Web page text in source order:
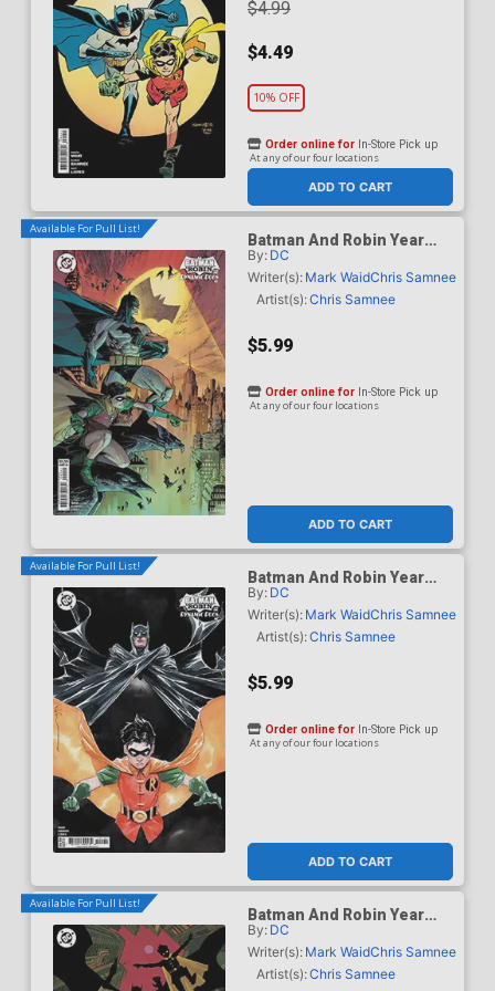
$4.99
$4.49
10% OFF
ADD TO CART
Order online for In-Store Pick up
At any of our four locations
Available For Pull List!
Batman And Robin Year
One Dynamic Duos #1
Cover B Variant Marc
Silvestri Card Stock Cover
By: DC
Writer(s): Mark WaidChris Samnee
Artist(s):Chris Samnee
$5.99
ADD TO CART
Order online for In-Store Pick up
At any of our four locations
Available For Pull List!
Batman And Robin Year
One Dynamic Duos #1
Cover C Variant Dustin
Nguyen Card Stock Cover
By: DC
Writer(s): Mark WaidChris Samnee
Artist(s):Chris Samnee
$5.99
ADD TO CART
Order online for In-Store Pick up
At any of our four locations
Available For Pull List!
Batman And Robin Year
One Dynamic Duos #1
Cover D Variant Hayden
Sherman Card Stock Cover
By: DC
Writer(s): Mark WaidChris Samnee
Artist(s):Chris Samnee